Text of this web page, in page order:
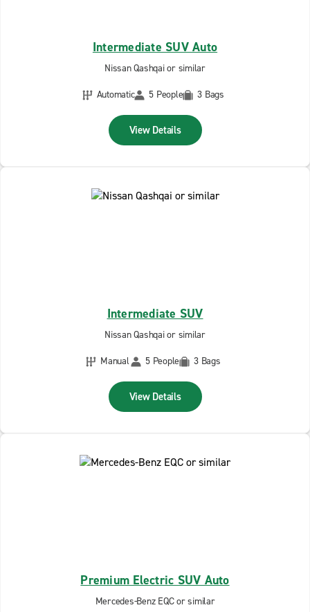
Intermediate SUV Auto
Nissan Qashqai or similar
Automatic
5 People 3 Bags
View Details
Intermediate SUV
Nissan Qashqai or similar
Manual
5 People 3 Bags
View Details
Premium Electric SUV Auto
Mercedes-Benz EQC or similar